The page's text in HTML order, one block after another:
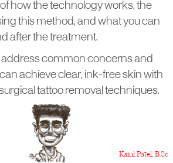
how the technology works, the
this method, and what you can
after the treatment.
address common concerns and
achieve clear, ink-free skin with
tattoo removal techniques.
Kaiul Patel, B.Sc